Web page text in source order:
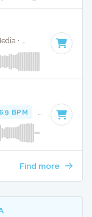
J Hope And Miguel · Absolute Bops Media · 95 BPM · Key
69 BPM · Key of G
Find more